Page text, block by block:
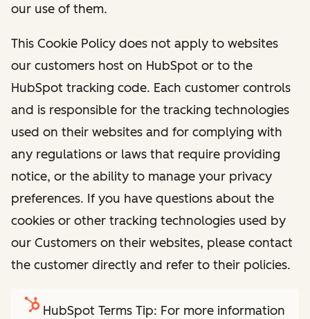
our use of them.
This Cookie Policy does not apply to websites
our customers host on HubSpot or to the
HubSpot tracking code. Each customer controls
and is responsible for the tracking technologies
used on their websites and for complying with
any regulations or laws that require providing
notice, or the ability to manage your privacy
preferences. If you have questions about the
cookies or other tracking technologies used by
our Customers on their websites, please contact
the customer directly and refer to their policies.
HubSpot Terms Tip: For more information